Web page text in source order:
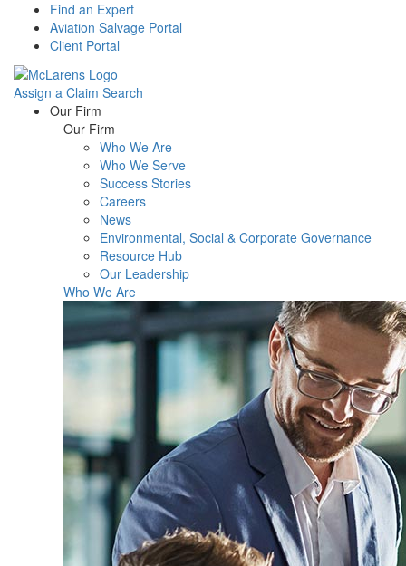
Find an Expert
Aviation Salvage Portal
Client Portal
Assign a Claim Search
Menu Our Firm
Our Firm
Who We Are
Who We Serve
Success Stories
Careers
News
Environmental, Social & Corporate Governance
Resource Hub
Our Leadership
Who We Are